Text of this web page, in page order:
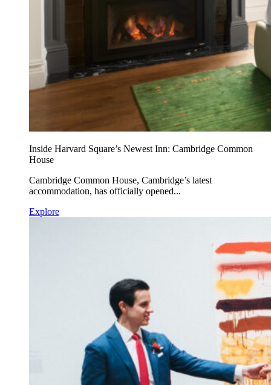
Inside Harvard Square’s Newest Inn: Cambridge Common
House
Cambridge Common House, Cambridge’s latest
accommodation, has officially opened...
Explore